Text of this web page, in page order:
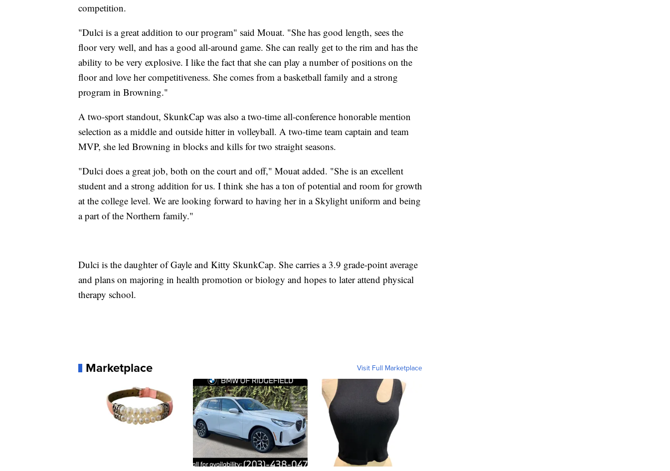
competition.
"Dulci is a great addition to our program" said Mouat. "She has good length, sees the
floor very well, and has a good all-around game. She can really get to the rim and has the
ability to be very explosive. I like the fact that she can play a number of positions on the
floor and love her competitiveness. She comes from a basketball family and a strong
program in Browning."
A two-sport standout, SkunkCap was also a two-time all-conference honorable mention
selection as a middle and outside hitter in volleyball. A two-time team captain and team
MVP, she led Browning in blocks and kills for two straight seasons.
"Dulci does a great job, both on the court and off," Mouat added. "She is an excellent
student and a strong addition for us. I think she has a ton of potential and room for growth
at the college level. We are looking forward to having her in a Skylight uniform and being
a part of the Northern family."
Dulci is the daughter of Gayle and Kitty SkunkCap. She carries a 3.9 grade-point average
and plans on majoring in health promotion or biology and hopes to later attend physical
therapy school.
Marketplace Visit Full Marketplace